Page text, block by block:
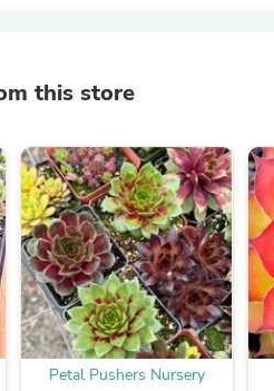
this store
Petal Pushers Nursery